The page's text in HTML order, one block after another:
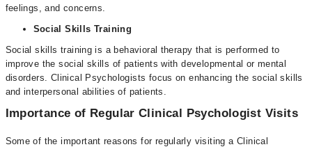
feelings, and concerns.
Social Skills Training
Social skills training is a behavioral therapy that is performed to
improve the social skills of patients with developmental or mental
disorders. Clinical Psychologists focus on enhancing the social skills
and interpersonal abilities of patients.
Importance of Regular Clinical Psychologist Visits
Some of the important reasons for regularly visiting a Clinical